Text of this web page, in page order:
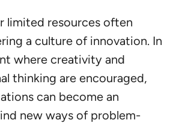
limited resources often
a culture of innovation. In
where creativity and
thinking are encouraged,
can become an
new ways of problem-